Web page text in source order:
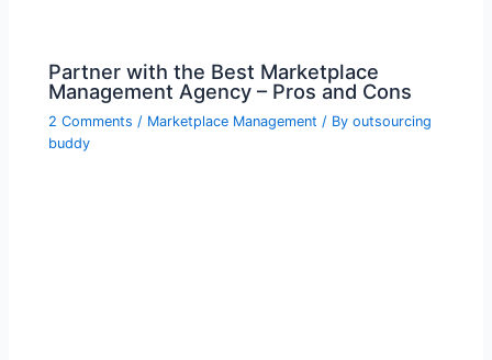
Partner with the Best Marketplace
Management Agency – Pros and Cons
2 Comments / Marketplace Management / Byoutsourcing
buddy